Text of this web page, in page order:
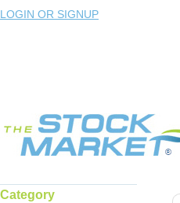
LOGIN OR SIGNUP
Category